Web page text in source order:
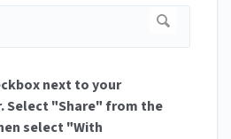
next to your
"Share" from the
select "With